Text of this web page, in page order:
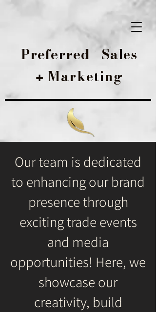
Preferred Sales
+ Marketing
Our team is dedicated
to enhancing our brand
presence through
exciting trade events
and media
opportunities! Here, we
showcase our
creativity, build